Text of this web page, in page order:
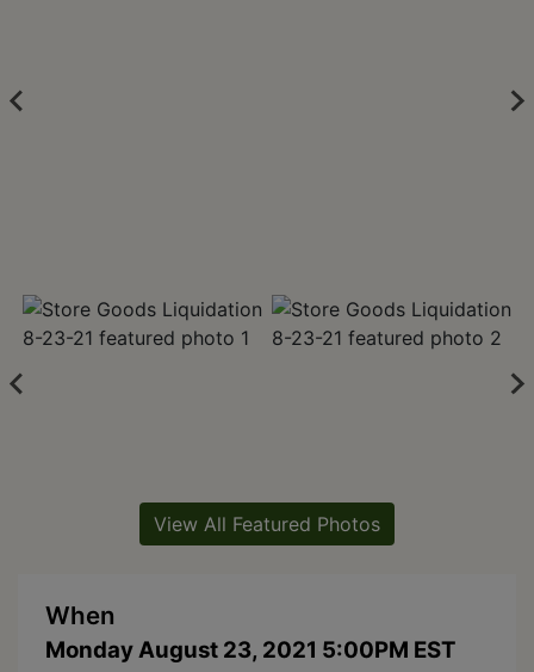
When
Monday August 23, 2021 5:00PM EST
View All Featured Photos